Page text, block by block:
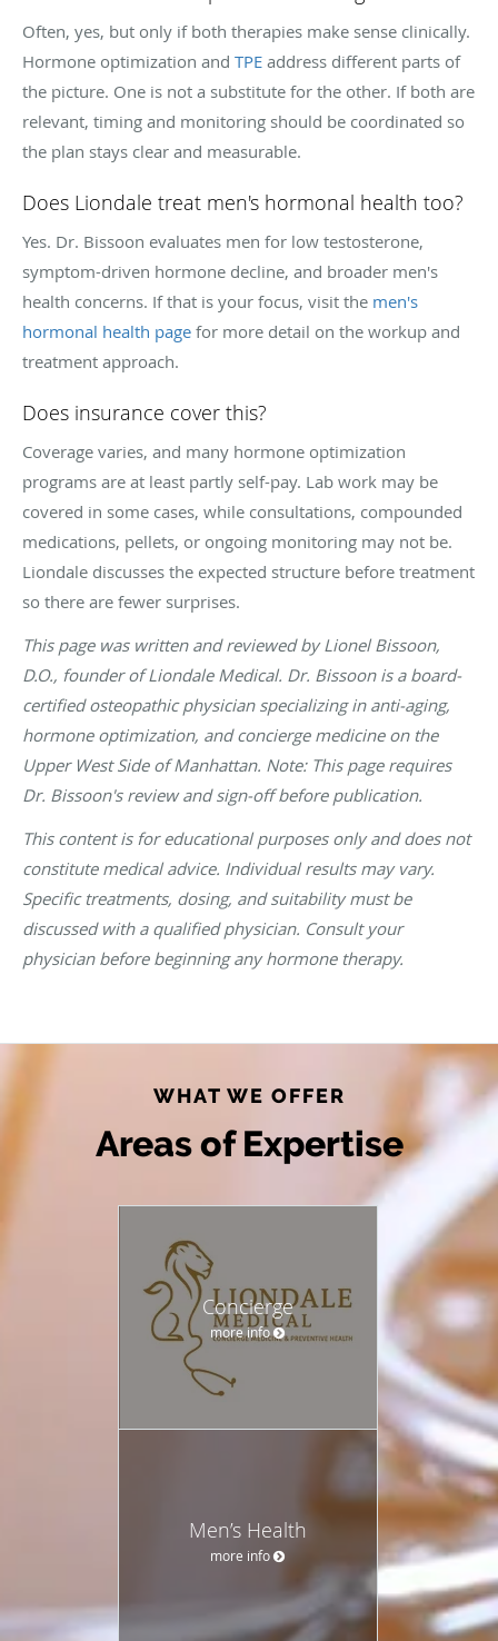
Often, yes, but only if both therapies make sense clinically.
Hormone optimization and TPE address different parts of
the picture. One is not a substitute for the other. If both are
relevant, timing and monitoring should be coordinated so
the plan stays clear and measurable.
Does Liondale treat men's hormonal health too?
Yes. Dr. Bissoon evaluates men for low testosterone,
symptom-driven hormone decline, and broader men's
health concerns. If that is your focus, visit the men's
hormonal health page for more detail on the workup and
treatment approach.
Does insurance cover this?
Coverage varies, and many hormone optimization
programs are at least partly self-pay. Lab work may be
covered in some cases, while consultations, compounded
medications, pellets, or ongoing monitoring may not be.
Liondale discusses the expected structure before treatment
so there are fewer surprises.
This page was written and reviewed by Lionel Bissoon,
D.O., founder of Liondale Medical. Dr. Bissoon is a board-
certified osteopathic physician specializing in anti-aging,
hormone optimization, and concierge medicine on the
Upper West Side of Manhattan. Note: This page requires
Dr. Bissoon's review and sign-off before publication.
This content is for educational purposes only and does not
constitute medical advice. Individual results may vary.
Specific treatments, dosing, and suitability must be
discussed with a qualified physician. Consult your
physician before beginning any hormone therapy.
WHAT WE OFFER
Areas of Expertise
Concierge
more info
Men’s Health
more info